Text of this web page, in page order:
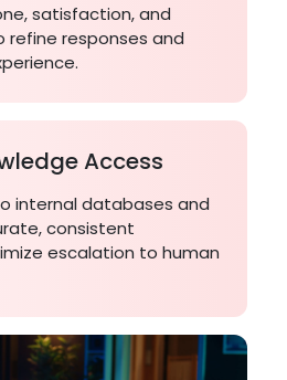
satisfaction, and
responses and
Access
internal databases and
consistent
escalation to human